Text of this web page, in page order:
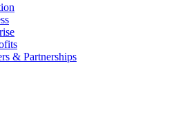
& Partnerships